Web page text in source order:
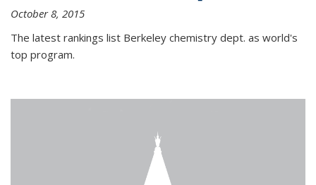
October 8, 2015
The latest rankings list Berkeley chemistry dept. as world's
top program.